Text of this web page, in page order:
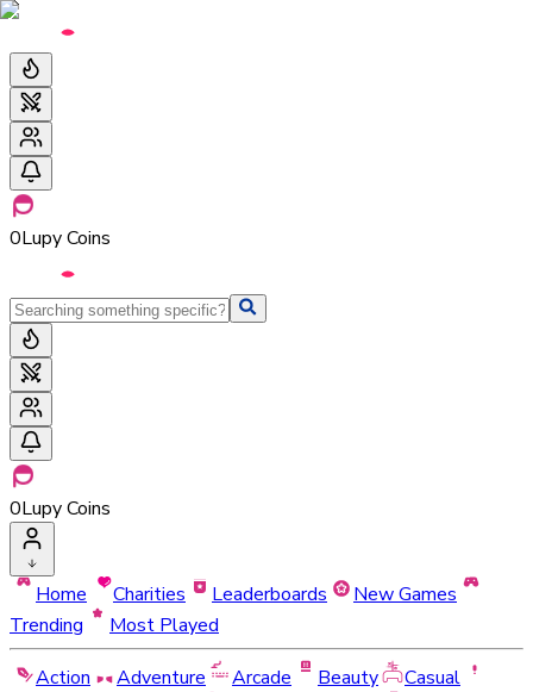
0Lupy Coins
0Lupy Coins
Home Charities Leaderboards
New Games
Trending
Most Played
Action
Adventure Arcade Beauty
Casual